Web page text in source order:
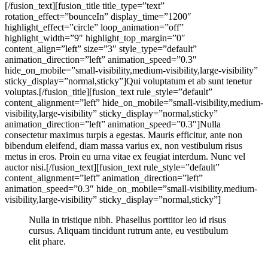
[/fusion_text][fusion_title title_type=”text”
rotation_effect=”bounceIn” display_time=”1200″
highlight_effect=”circle” loop_animation=”off”
highlight_width=”9″ highlight_top_margin=”0″
content_align=”left” size=”3″ style_type=”default”
animation_direction=”left” animation_speed=”0.3″
hide_on_mobile=”small-visibility,medium-visibility,large-visibility”
sticky_display=”normal,sticky”]Qui voluptatum et ab sunt tenetur
voluptas.[/fusion_title][fusion_text rule_style=”default”
content_alignment=”left” hide_on_mobile=”small-visibility,medium-
visibility,large-visibility” sticky_display=”normal,sticky”
animation_direction=”left” animation_speed=”0.3″]Nulla
consectetur maximus turpis a egestas. Mauris efficitur, ante non
bibendum eleifend, diam massa varius ex, non vestibulum risus
metus in eros. Proin eu urna vitae ex feugiat interdum. Nunc vel
auctor nisi.[/fusion_text][fusion_text rule_style=”default”
content_alignment=”left” animation_direction=”left”
animation_speed=”0.3″ hide_on_mobile=”small-visibility,medium-
visibility,large-visibility” sticky_display=”normal,sticky”]
Nulla in tristique nibh. Phasellus porttitor leo id risus
cursus. Aliquam tincidunt rutrum ante, eu vestibulum
elit phare.